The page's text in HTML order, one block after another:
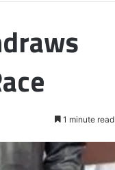
1 minute read